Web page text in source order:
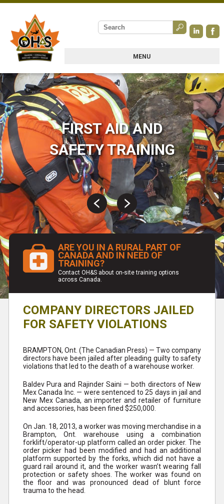
MENU
FIRST AID AND
SAFETY TRAINING
ARE YOU IN A RURAL PART OF
CANADA AND IN NEED OF
TRAINING?
Contact OH&S about on-site training options
across Canada.
COMPANY DIRECTORS JAILED
FOR SAFETY VIOLATIONS
BRAMPTON, Ont. (The Canadian Press) — Two company
directors have been jailed after pleading guilty to safety
violations that led to the death of a warehouse worker.
Baldev Pura and Rajinder Saini — both directors of New
Mex Canada Inc. — were sentenced to 25 days in jail and
New Mex Canada, an importer and retailer of furniture
and accessories, has been fined $250,000.
On Jan. 18, 2013, a worker was moving merchandise in a
Brampton, Ont. warehouse using a combination
forklift/operator-up platform called an order picker. The
order picker had been modified and had an additional
platform supported by the forks, which did not have a
guard rail around it, and the worker wasn’t wearing fall
protection or safety shoes. The worker was found on
the floor and was pronounced dead of blunt force
trauma to the head.